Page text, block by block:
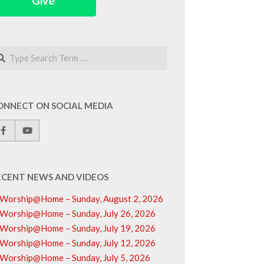
ON SOCIAL MEDIA
NEWS AND VIDEOS
Worship@Home – Sunday, August 2, 2026
Worship@Home – Sunday, July 26, 2026
Worship@Home – Sunday, July 19, 2026
Worship@Home – Sunday, July 12, 2026
Worship@Home – Sunday, July 5, 2026